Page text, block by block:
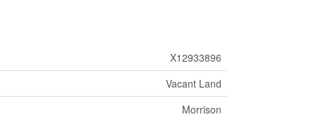
X12933896
Vacant Land
Morrison